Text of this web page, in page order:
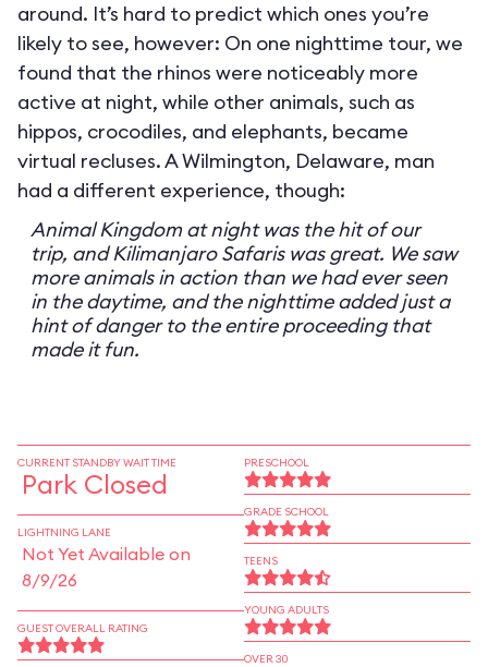
around. It’s hard to predict which ones you’re
likely to see, however: On one nighttime tour, we
found that the rhinos were noticeably more
active at night, while other animals, such as
hippos, crocodiles, and elephants, became
virtual recluses. A Wilmington, Delaware, man
had a different experience, though:
Animal Kingdom at night was the hit of our
trip, and Kilimanjaro Safaris was great. We saw
more animals in action than we had ever seen
in the daytime, and the nighttime added just a
hint of danger to the entire proceeding that
made it fun.
CURRENT STANDBY WAIT TIME
Park Closed
LIGHTNING LANE
Not Yet Available on
8/9/26
GUEST OVERALL RATING
PRESCHOOL
GRADE SCHOOL
TEENS
YOUNG ADULTS
OVER 30